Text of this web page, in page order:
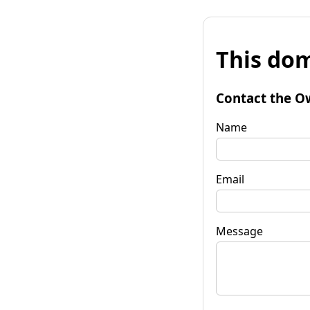
This
Contact the
Name
Email
Message